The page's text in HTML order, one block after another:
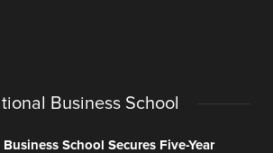
Business School
School Secures Five-Year